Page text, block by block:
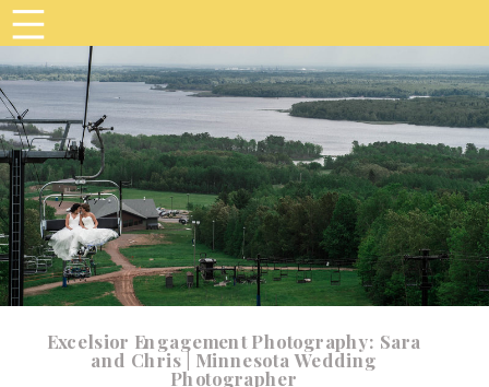
Excelsior Engagement Photography: Sara
and Chris | Minnesota Wedding
Photographer